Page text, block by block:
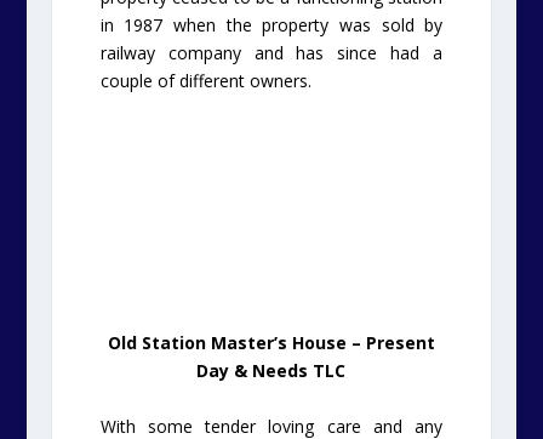
in 1987 when the property was sold by
railway company and has since had a
couple of different owners.
Old Station Master’s House – Present
Day & Needs TLC
With some tender loving care and any